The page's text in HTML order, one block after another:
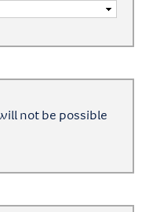
not be possible